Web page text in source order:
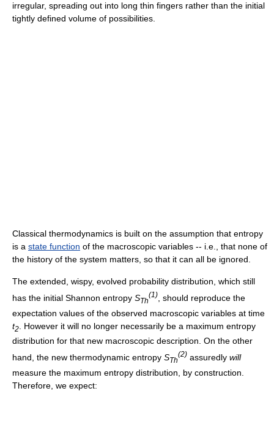
irregular, spreading out into long thin fingers rather than the initial
tightly defined volume of possibilities.
Classical thermodynamics is built on the assumption that entropy
is a state function of the macroscopic variables -- i.e., that none of
the history of the system matters, so that it can all be ignored.
The extended, wispy, evolved probability distribution, which still
has the initial Shannon entropy STh
(1)
, should reproduce the
expectation values of the observed macroscopic variables at time
t2
. However it will no longer necessarily be a maximum entropy
distribution for that new macroscopic description. On the other
hand, the new thermodynamic entropy STh
(2) assuredly will
measure the maximum entropy distribution, by construction.
Therefore, we expect: